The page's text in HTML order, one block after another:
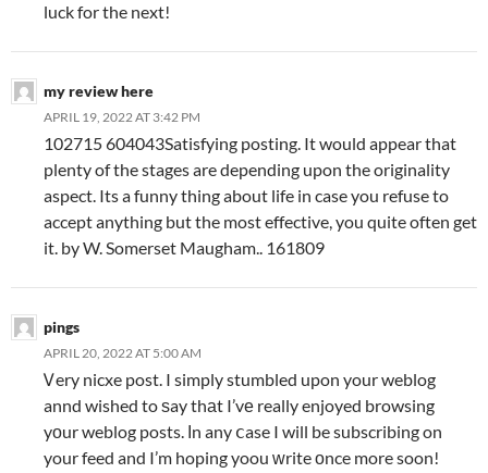
luck for the next!
my review here
APRIL 19, 2022 AT 3:42 PM
102715 604043Satisfying posting. It would appear that
plenty of the stages are depending upon the originality
aspect. Its a funny thing about life in case you refuse to
accept anything but the most effective, you quite often get
it. by W. Somerset Maugham.. 161809
pings
APRIL 20, 2022 AT 5:00 AM
Ꮩery nicxe post. I simply stumbled upon your weblog
annd wished to ѕay thаt I’vе really enjoyed browsing
yοur weblog posts. Іn any ⅽase I will be subscribing on
your feed and I’m hoping yoou ԝrite оnce more soon!